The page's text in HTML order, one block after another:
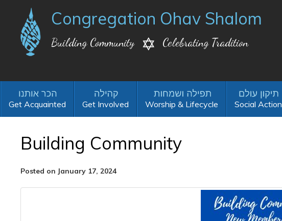
Congregation Ohav Shalom
Building Community Celebrating Tradition
Get Acquainted Get Involved Worship & Lifecycle Social Action
Building Community
Posted on January 17, 2024